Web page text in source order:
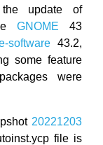
update of
GNOME 43
software43.2,
some feature
were
20221203
file is